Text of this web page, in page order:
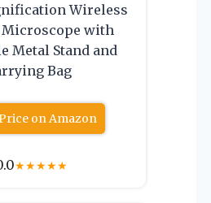
Wireless
Microscope with
Metal Stand and
Bag
on Amazon
★★★★★